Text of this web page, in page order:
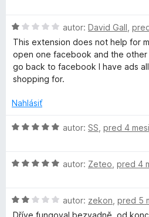
e
:
1
z
o
t
e
n
:
z
H
o
d
n
o
e
i
1
autor: David Gall
This extension does not help for
open one facebook and the other
go back to facebook I have ads
shopping for.
Nahlásiť
H
n
e
n
autor: SS pred 4
H
n
o
autor: Zeteo pred 4
H
o
autor: zekon pred 5
Dříve fungoval bezvadně, od